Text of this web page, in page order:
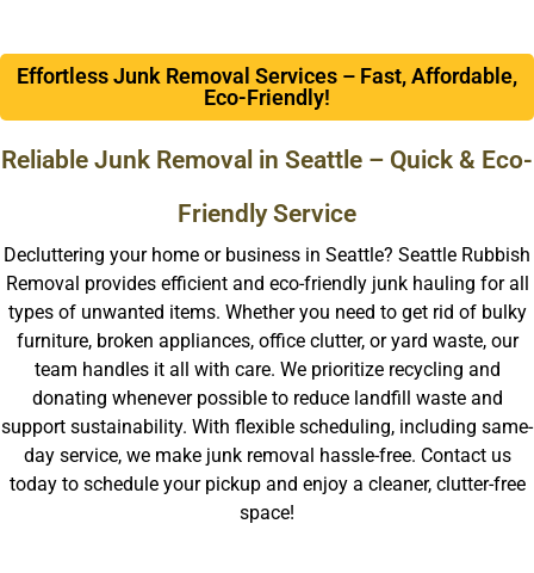
Effortless Junk Removal Services – Fast, Affordable,
Eco-Friendly!
Reliable Junk Removal in Seattle – Quick & Eco-
Friendly Service
Decluttering your home or business in Seattle? Seattle Rubbish
Removal provides efficient and eco-friendly junk hauling for all
types of unwanted items. Whether you need to get rid of bulky
furniture, broken appliances, office clutter, or yard waste, our
team handles it all with care. We prioritize recycling and
donating whenever possible to reduce landfill waste and
support sustainability. With flexible scheduling, including same-
day service, we make junk removal hassle-free. Contact us
today to schedule your pickup and enjoy a cleaner, clutter-free
space!